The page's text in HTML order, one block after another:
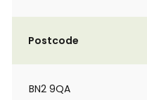
Postcode
BN2 9QA